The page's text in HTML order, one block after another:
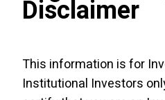
the time of publication.
subject to change
Disclaimer
This information is for
Institutional Investors